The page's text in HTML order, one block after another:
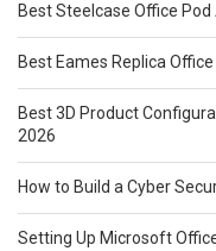
Best Steelcase Office
Best Eames Replica
Best 3D Product
2026
How to Build a Cyber
Setting Up Microsoft